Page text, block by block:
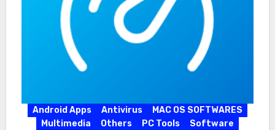
Android Apps Antivirus
MAC OS SOFTWARES
Multimedia
Others PC Tools
Software